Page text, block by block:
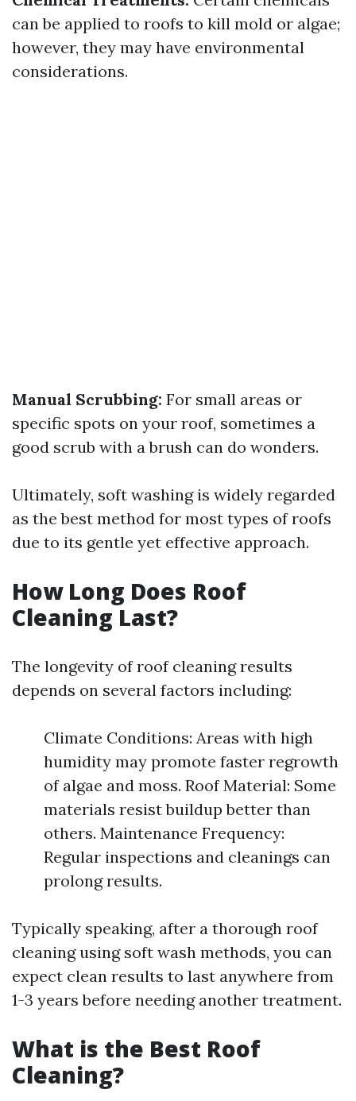
can be applied to roofs to kill mold or algae;
however, they may have environmental
considerations.
Manual Scrubbing: For small areas or
specific spots on your roof, sometimes a
good scrub with a brush can do wonders.
Ultimately, soft washing is widely regarded
as the best method for most types of roofs
due to its gentle yet effective approach.
How Long Does Roof
Cleaning Last?
The longevity of roof cleaning results
depends on several factors including:
Climate Conditions: Areas with high
humidity may promote faster regrowth
of algae and moss. Roof Material: Some
materials resist buildup better than
others. Maintenance Frequency:
Regular inspections and cleanings can
prolong results.
Typically speaking, after a thorough roof
cleaning using soft wash methods, you can
expect clean results to last anywhere from
1-3 years before needing another treatment.
What is the Best Roof
Cleaning?